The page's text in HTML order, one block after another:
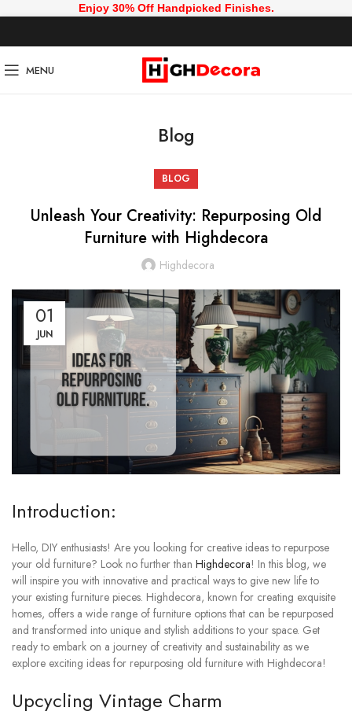
Enjoy 30% Off Handpicked Finishes.
MENU
Blog
BLOG
Unleash Your Creativity: Repurposing Old
Furniture with Highdecora
Highdecora
01
JUN
Introduction:
Hello, DIY enthusiasts! Are you looking for creative ideas to repurpose
your old furniture? Look no further than Highdecora! In this blog, we
will inspire you with innovative and practical ways to give new life to
your existing furniture pieces. Highdecora, known for creating exquisite
homes, offers a wide range of furniture options that can be repurposed
and transformed into unique and stylish additions to your space. Get
ready to embark on a journey of creativity and sustainability as we
explore exciting ideas for repurposing old furniture with Highdecora!
Upcycling Vintage Charm